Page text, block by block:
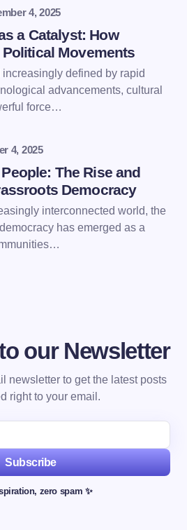
email in this browser for the
Comment
4, 2025
a Catalyst: How
Movements
increasingly defined by rapid
advancements, cultural
force…
4, 2025
The Rise and
Democracy
interconnected world, the
has emerged as a
our Newsletter
newsletter to get the latest posts
right to your email.
Subscribe
zero spam ✨